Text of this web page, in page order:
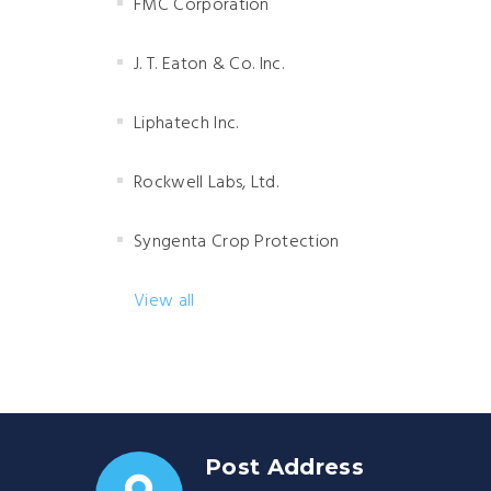
J. T. Eaton & Co. Inc.
Liphatech Inc.
Rockwell Labs, Ltd.
Syngenta Crop Protection
View all
Post Address